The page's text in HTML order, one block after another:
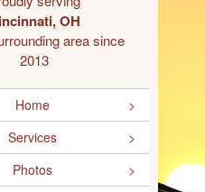
OH
area since
2013
Home
Services
Photos